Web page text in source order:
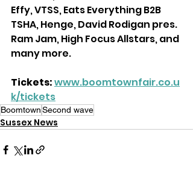
Effy, VTSS, Eats Everything B2B
TSHA, Henge, David Rodigan pres.
Ram Jam, High Focus Allstars, and
many more.
Tickets:www.boomtownfair.co.u
k/tickets
BoomtownSecond wave
Sussex News